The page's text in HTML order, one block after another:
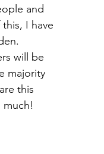
and
I have
will be
majority
this
much!